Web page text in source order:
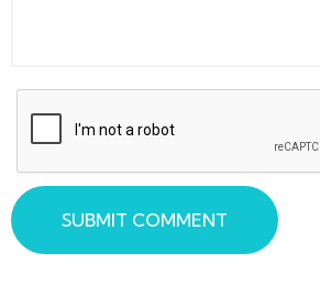
SUBMIT COMMENT